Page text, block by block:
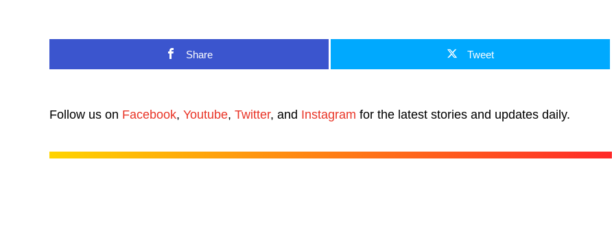
Share Tweet
Follow us on Facebook, Youtube, Twitter, and Instagram for the latest stories and updates daily.